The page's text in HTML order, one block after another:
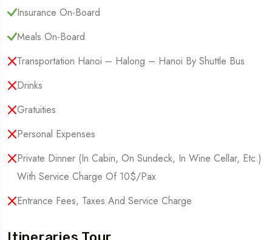
Insurance On-Board
Meals On-Board
Transportation Hanoi – Halong – Hanoi By Shuttle Bus
Drinks
Gratuities
Personal Expenses
Private Dinner (in Cabin, On Sundeck, In Wine Cellar, Etc.)
With Service Charge Of 10$/pax
Entrance Fees, Taxes And Service Charge